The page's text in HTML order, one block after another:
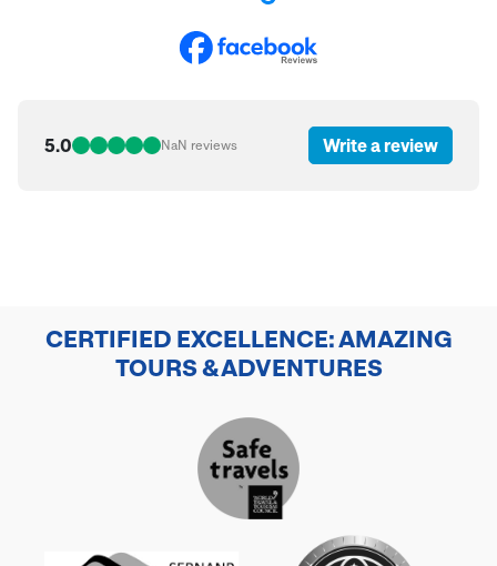
5.0 NaN reviews Write a review
CERTIFIED EXCELLENCE: AMAZING
TOURS & ADVENTURES